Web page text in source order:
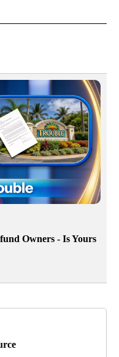
RECEIVE NOTIFICATIONS ABOUT
Owners - Is Yours